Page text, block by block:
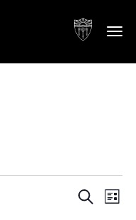
Events
SearchList